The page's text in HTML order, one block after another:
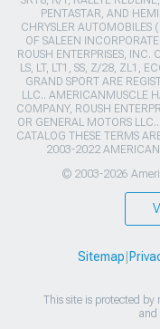
PENTASTAR, AND
CHRYSLER AUTOMOBILES
OF SALEEN
ROUSH ENTERPRISES,
LS, LT, LT1, SS, Z/28, ZL1,
GRAND SPORT ARE
LLC.. AMERICANMUSCLE
COMPANY, ROUSH
OR GENERAL MOTORS
CATALOG THESE TERMS
2003-2022
© 2003-2026
Sitemap
This site is protected by
and